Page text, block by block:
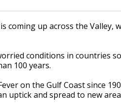
coming up across the
conditions in countries
100 years.
on the Gulf Coast since
uptick and spread to new